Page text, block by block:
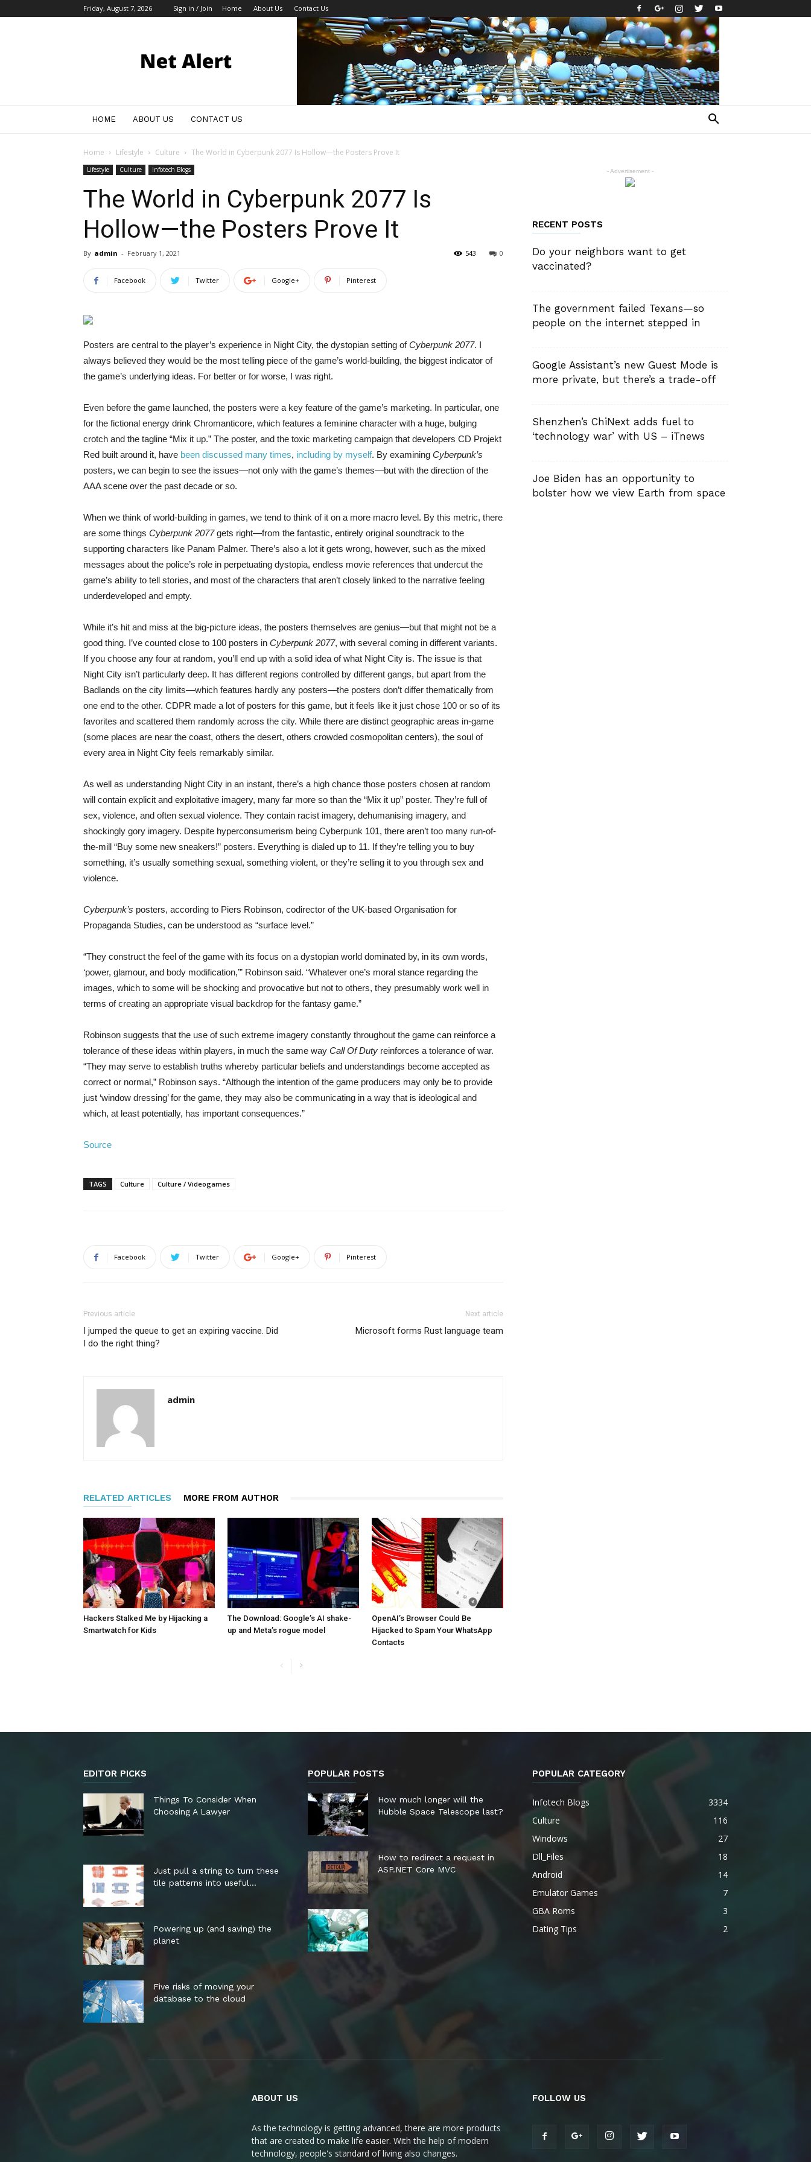
Friday, August 7, 2026 Sign in / Join Home About Us Contact Us
HOME ABOUT US CONTACT US
Home Lifestyle Culture The World in Cyberpunk 2077 Is Hollow—the Posters Prove It
Lifestyle Culture Infotech Blogs
The World in Cyberpunk 2077 Is
Hollow—the Posters Prove It
By admin - February 1, 2021 0
543
Facebook Twitter Google+ Pinterest
Posters are central to the player’s experience in Night City, the dystopian setting ofCyberpunk 2077. I
always believed they would be the most telling piece of the game’s world-building, the biggest indicator of
the game’s underlying ideas. For better or for worse, I was right.
Even before the game launched, the posters were a key feature of the game’s marketing. In particular, one
for the fictional energy drink Chromanticore, which features a feminine character with a huge, bulging
crotch and the tagline “Mix it up.” The poster, and the toxic marketing campaign that developers CD Projekt
Red built around it, have been discussed many times, including by myself. By examining Cyberpunk’s
posters, we can begin to see the issues—not only with the game’s themes—but with the direction of the
AAA scene over the past decade or so.
When we think of world-building in games, we tend to think of it on a more macro level. By this metric, there
are some things Cyberpunk 2077gets right—from the fantastic, entirely original soundtrack to the
supporting characters like Panam Palmer. There’s also a lot it gets wrong, however, such as the mixed
messages about the police’s role in perpetuating dystopia, endless movie references that undercut the
game’s ability to tell stories, and most of the characters that aren’t closely linked to the narrative feeling
underdeveloped and empty.
While it’s hit and miss at the big-picture ideas, the posters themselves are genius—but that might not be a
good thing. I’ve counted close to 100 posters in Cyberpunk 2077, with several coming in different variants.
If you choose any four at random, you’ll end up with a solid idea of what Night City is. The issue is that
Night City isn’t particularly deep. It has different regions controlled by different gangs, but apart from the
Badlands on the city limits—which features hardly any posters—the posters don’t differ thematically from
one end to the other. CDPR made a lot of posters for this game, but it feels like it just chose 100 or so of its
favorites and scattered them randomly across the city. While there are distinct geographic areas in-game
(some places are near the coast, others the desert, others crowded cosmopolitan centers), the soul of
every area in Night City feels remarkably similar.
As well as understanding Night City in an instant, there’s a high chance those posters chosen at random
will contain explicit and exploitative imagery, many far more so than the “Mix it up” poster. They’re full of
sex, violence, and often sexual violence. They contain racist imagery, dehumanising imagery, and
shockingly gory imagery. Despite hyperconsumerism being Cyberpunk 101, there aren’t too many run-of-
the-mill “Buy some new sneakers!” posters. Everything is dialed up to 11. If they’re telling you to buy
something, it’s usually something sexual, something violent, or they’re selling it to you through sex and
violence.
Cyberpunk’s posters, according to Piers Robinson, codirector of the UK-based Organisation for
Propaganda Studies, can be understood as “surface level.”
“They construct the feel of the game with its focus on a dystopian world dominated by, in its own words,
‘power, glamour, and body modification,’” Robinson said. “Whatever one’s moral stance regarding the
images, which to some will be shocking and provocative but not to others, they presumably work well in
terms of creating an appropriate visual backdrop for the fantasy game.”
Robinson suggests that the use of such extreme imagery constantly throughout the game can reinforce a
tolerance of these ideas within players, in much the same way Call Of Duty reinforces a tolerance of war.
“They may serve to establish truths whereby particular beliefs and understandings become accepted as
correct or normal,” Robinson says. “Although the intention of the game producers may only be to provide
just ‘window dressing’ for the game, they may also be communicating in a way that is ideological and
which, at least potentially, has important consequences.”
Source
TAGS Culture Culture / Videogames
Facebook Twitter Google+ Pinterest
Previous article
I jumped the queue to get an expiring vaccine. Did
I do the right thing?
Next article
Microsoft forms Rust language team
admin
RELATED ARTICLES MORE FROM AUTHOR
Hackers Stalked Me by Hijacking a
Smartwatch for Kids
The Download: Google’s AI shake-
up and Meta’s rogue model
OpenAI’s Browser Could Be
Hijacked to Spam Your WhatsApp
Contacts
- Advertisement -
RECENT POSTS
Do your neighbors want to get
vaccinated?
The government failed Texans—so
people on the internet stepped in
Google Assistant’s new Guest Mode is
more private, but there’s a trade-off
Shenzhen’s ChiNext adds fuel to
‘technology war’ with US – iTnews
Joe Biden has an opportunity to
bolster how we view Earth from space
EDITOR PICKS
Things To Consider When
Choosing A Lawyer
Just pull a string to turn these
tile patterns into useful...
Powering up (and saving) the
planet
Five risks of moving your
database to the cloud
POPULAR POSTS
How much longer will the
Hubble Space Telescope last?
How to redirect a request in
ASP.NET Core MVC
POPULAR CATEGORY
Infotech Blogs
3334
Culture
116
Windows
27
Dll_Files
18
Android
14
Emulator Games
7
GBA Roms
3
Dating Tips
2
ABOUT US
As the technology is getting advanced, there are more products
that are created to make life easier. With the help of modern
technology, people's standard of living also changes.
FOLLOW US